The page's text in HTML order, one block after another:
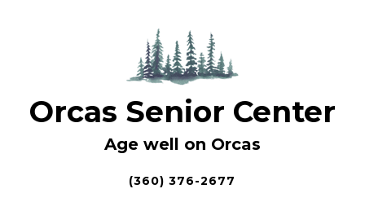
Orcas Senior Center
Age well on Orcas
(360) 376-2677